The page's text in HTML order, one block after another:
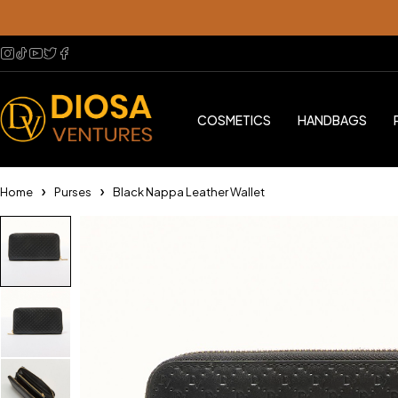
COSMETICS HANDBAGS
Home Purses Black Nappa Leather Wallet